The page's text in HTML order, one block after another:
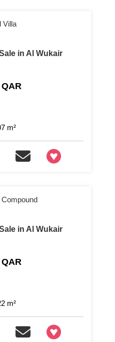
Villa
in Al Wukair
m²
+97466346605
in Al Wukair
m²
+97466346605